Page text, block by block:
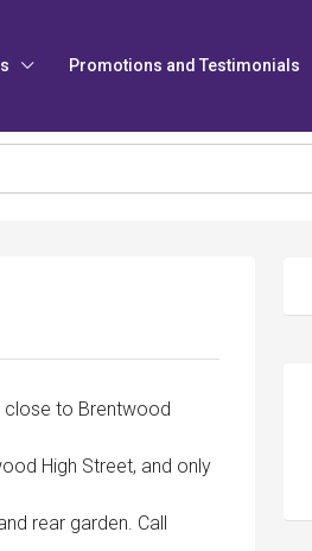
Promotions and Testimonials
close to Brentwood
High Street, and only
rear garden. Call